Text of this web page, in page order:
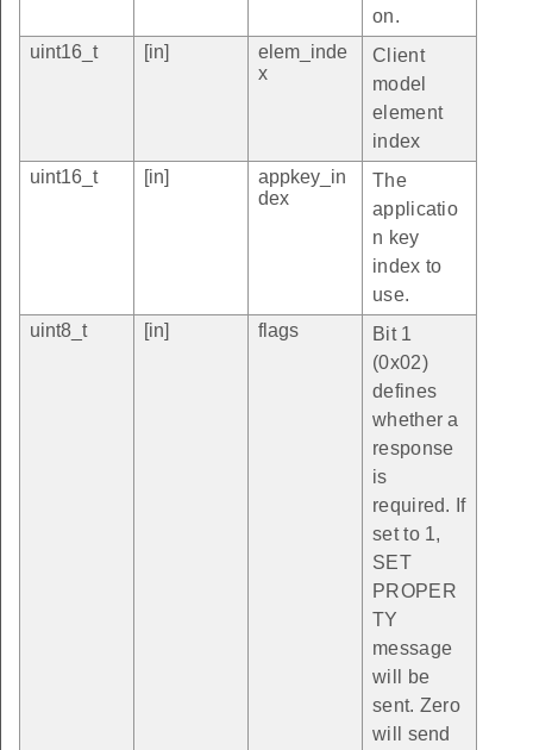
on.
uint16_t
[in]
elem_inde
x
Client
model
element
index
uint16_t
[in]
appkey_in
dex
The
applicatio
n key
index to
use.
uint8_t
[in] flags
Bit 1
(0x02)
defines
whether a
response
is
required. If
set to 1,
SET
PROPER
TY
message
will be
sent. Zero
will send